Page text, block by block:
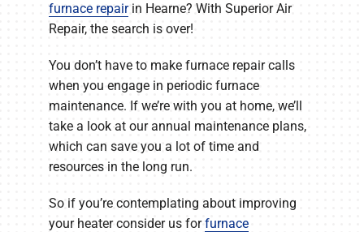
furnace repairin Hearne? With Superior Air
Repair, the search is over!
You don’t have to make furnace repair calls
when you engage in periodic furnace
maintenance. If we’re with you at home, we’ll
take a look at our annual maintenance plans,
which can save you a lot of time and
resources in the long run.
So if you’re contemplating about improving
your heater consider us forfurnace